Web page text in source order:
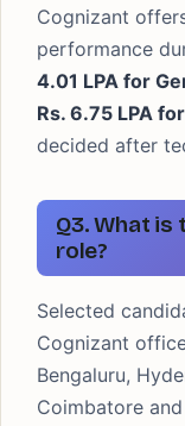
Cognizant
performance
4.01 LPA for
Rs. 6.75 LPA
decided after
Q3. What
role?
Selected
Cognizant
Bengaluru,
Coimbatore